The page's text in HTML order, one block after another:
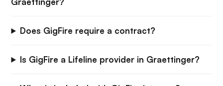
Does GigFire require a contract?
Is GigFire a Lifeline provider in Graettinger?